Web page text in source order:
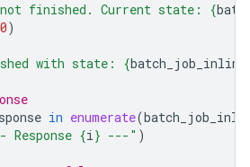
finished. Current state: {
)
with state: {batch_job_inline
in enumerate(
Response {i} ---" )